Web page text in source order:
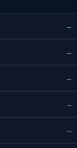
→
→
→
→
→